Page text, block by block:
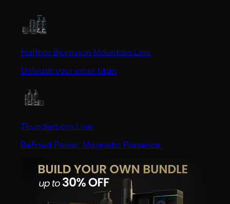
Hafthor Bjornsson Mountain Line
Unleash your inner titan
Thunderborn Line
Refined Power. Magnetic Presence.